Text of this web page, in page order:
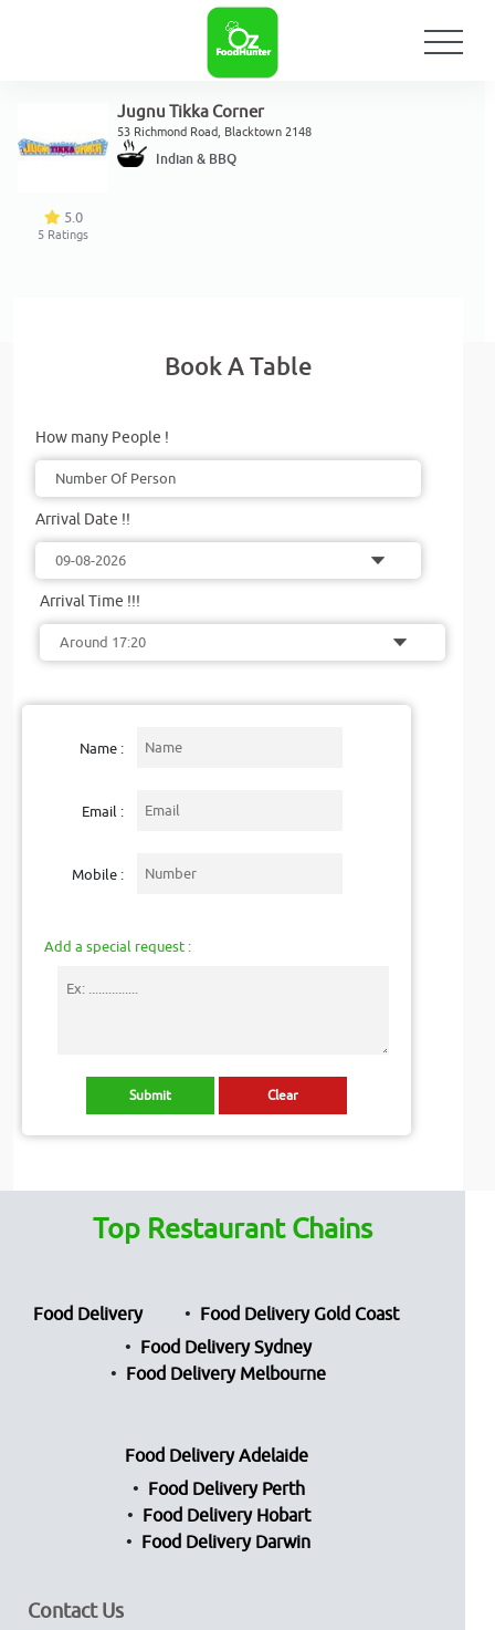
5.0
5 Ratings
Jugnu Tikka Corner
53 Richmond Road, Blacktown 2148
Indian & BBQ
Book A Table
How many People !
Arrival Date !!
Arrival Time !!!
Name :
Email :
Mobile :
Add a special request :
Top Restaurant Chains
Food Delivery
Food Delivery Gold Coast
Food Delivery Sydney
Food Delivery Melbourne
Food Delivery Adelaide
Food Delivery Perth
Food Delivery Hobart
Food Delivery Darwin
Contact Us